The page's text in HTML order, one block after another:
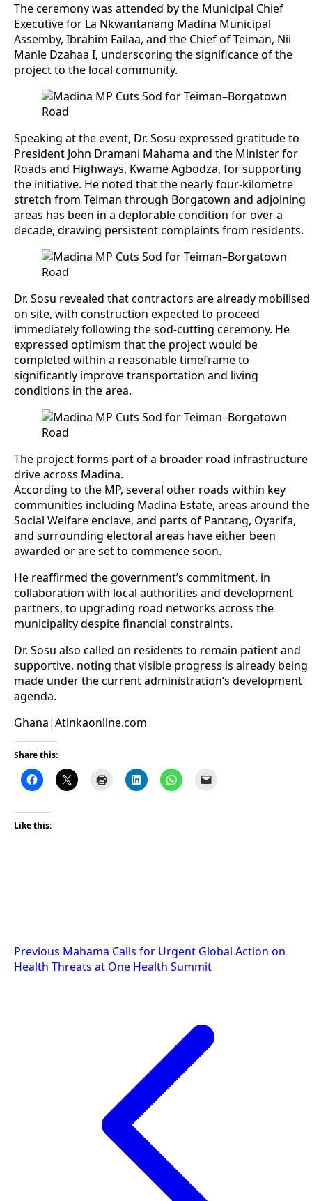
The ceremony was attended by the Municipal Chief
Executive for La Nkwantanang Madina Municipal
Assemby, Ibrahim Failaa, and the Chief of Teiman, Nii
Manle Dzahaa I, underscoring the significance of the
project to the local community.
Speaking at the event, Dr. Sosu expressed gratitude to
President John Dramani Mahama and the Minister for
Roads and Highways, Kwame Agbodza, for supporting
the initiative. He noted that the nearly four-kilometre
stretch from Teiman through Borgatown and adjoining
areas has been in a deplorable condition for over a
decade, drawing persistent complaints from residents.
Dr. Sosu revealed that contractors are already mobilised
on site, with construction expected to proceed
immediately following the sod-cutting ceremony. He
expressed optimism that the project would be
completed within a reasonable timeframe to
significantly improve transportation and living
conditions in the area.
The project forms part of a broader road infrastructure
drive across Madina.
According to the MP, several other roads within key
communities including Madina Estate, areas around the
Social Welfare enclave, and parts of Pantang, Oyarifa,
and surrounding electoral areas have either been
awarded or are set to commence soon.
He reaffirmed the government’s commitment, in
collaboration with local authorities and development
partners, to upgrading road networks across the
municipality despite financial constraints.
Dr. Sosu also called on residents to remain patient and
supportive, noting that visible progress is already being
made under the current administration’s development
agenda.
Ghana|Atinkaonline.com
Share this:
Like this:
Post
navigation
Previous Mahama Calls for Urgent Global Action on
Health Threats at One Health Summit